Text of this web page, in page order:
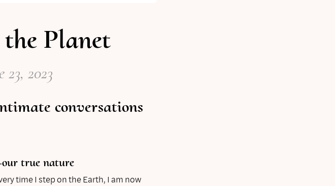
Planet
23, 2023
conversations
true nature
time I step on the Earth, I am now